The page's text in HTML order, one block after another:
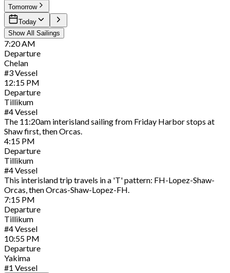
Tomorrow
Today
Show All Sailings
7:20 AM
Departure
Chelan
#3Vessel
12:15 PM
Departure
Tillikum
#4Vessel
The 11:20am interisland sailing from Friday Harbor stops at
Shaw first, then Orcas.
4:15 PM
Departure
Tillikum
#4Vessel
This interisland trip travels in a 'T' pattern: FH-Lopez-Shaw-
Orcas, then Orcas-Shaw-Lopez-FH.
7:15 PM
Departure
Tillikum
#4Vessel
10:55 PM
Departure
Yakima
#1 Vessel